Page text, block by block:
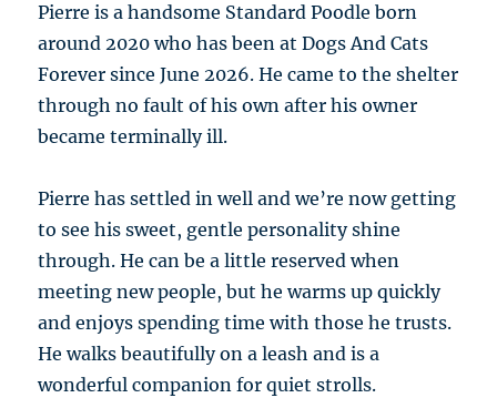
Pierre is a handsome Standard Poodle born
around 2020 who has been at Dogs And Cats
Forever since June 2026. He came to the shelter
through no fault of his own after his owner
became terminally ill.
Pierre has settled in well and we’re now getting
to see his sweet, gentle personality shine
through. He can be a little reserved when
meeting new people, but he warms up quickly
and enjoys spending time with those he trusts.
He walks beautifully on a leash and is a
wonderful companion for quiet strolls.